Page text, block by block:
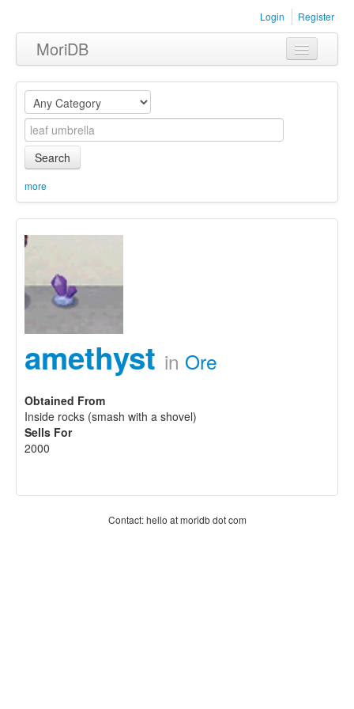
Login Register
MoriDB
Clothing
Furniture
Museum
Equipment
Sets
Search
more
amethyst in Ore
Obtained From
Inside rocks (smash with a shovel)
Sells For
2000
Contact: hello at moridb dot com